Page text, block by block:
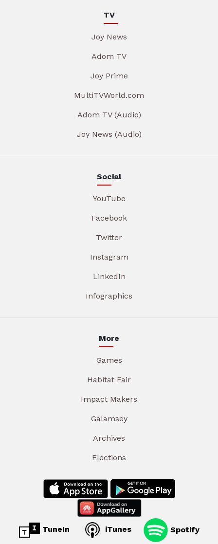
TV
Joy News
Adom TV
Joy Prime
MultiTVWorld.com
Adom TV (Audio)
Joy News (Audio)
Social
YouTube
Facebook
Twitter
Instagram
LinkedIn
Infographics
More
Games
Habitat Fair
Impact Makers
Galamsey
Archives
Elections
TuneIn iTunes Spotify